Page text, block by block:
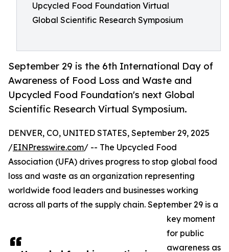
Upcycled Food Foundation Virtual
Global Scientific Research Symposium
September 29 is the 6th International Day of
Awareness of Food Loss and Waste and
Upcycled Food Foundation's next Global
Scientific Research Virtual Symposium.
DENVER, CO, UNITED STATES, September 29, 2025
/EINPresswire.com/ -- The Upcycled Food
Association (UFA) drives progress to stop global food
loss and waste as an organization representing
worldwide food leaders and businesses working
across all parts of the supply chain. September 29 is a
key moment
for public
awareness as